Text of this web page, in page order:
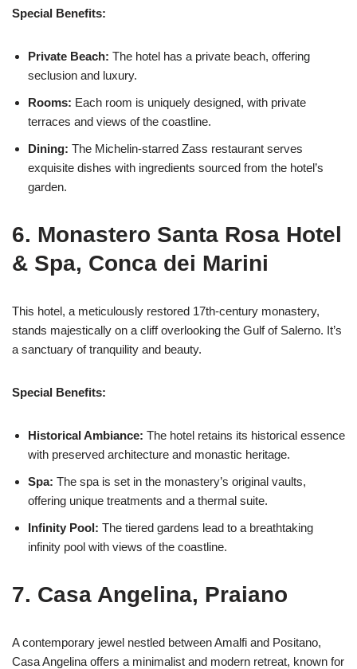
Special Benefits:
Private Beach: The hotel has a private beach, offering
seclusion and luxury.
Rooms: Each room is uniquely designed, with private
terraces and views of the coastline.
Dining: The Michelin-starred Zass restaurant serves
exquisite dishes with ingredients sourced from the hotel’s
garden.
6. Monastero Santa Rosa Hotel
& Spa, Conca dei Marini
This hotel, a meticulously restored 17th-century monastery,
stands majestically on a cliff overlooking the Gulf of Salerno. It’s
a sanctuary of tranquility and beauty.
Special Benefits:
Historical Ambiance: The hotel retains its historical essence
with preserved architecture and monastic heritage.
Spa: The spa is set in the monastery’s original vaults,
offering unique treatments and a thermal suite.
Infinity Pool: The tiered gardens lead to a breathtaking
infinity pool with views of the coastline.
7. Casa Angelina, Praiano
A contemporary jewel nestled between Amalfi and Positano,
Casa Angelina offers a minimalist and modern retreat, known for